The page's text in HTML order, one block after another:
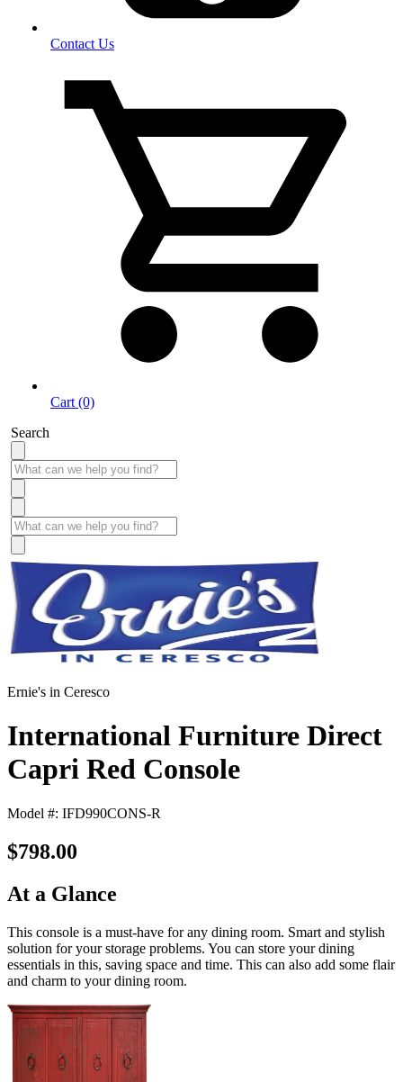
Contact Us
Cart (0)
Search
Ernie's in Ceresco
International Furniture Direct
Capri Red Console
Model #: IFD990CONS-R
$798.00
At a Glance
This console is a must-have for any dining room. Smart and stylish
solution for your storage problems. You can store your dining
essentials in this, saving space and time. This can also add some flair
and charm to your dining room.